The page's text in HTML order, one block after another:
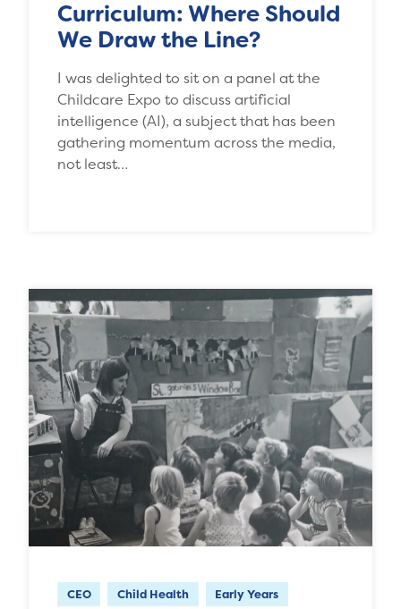
Curriculum: Where Should
We Draw the Line?
I was delighted to sit on a panel at the
Childcare Expo to discuss artificial
intelligence (AI), a subject that has been
gathering momentum across the media,
not least…
CEO Child Health Early Years